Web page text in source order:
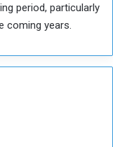
period, particularly
coming years.